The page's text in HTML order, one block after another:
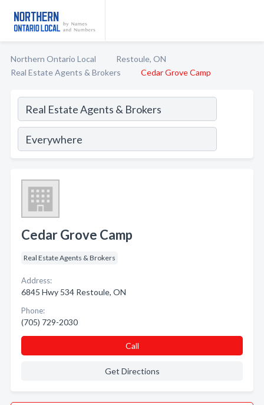
Northern Ontario Local
Restoule, ON
Real Estate Agents & Brokers
Cedar Grove Camp
Cedar Grove Camp
Real Estate Agents & Brokers
Address:
6845 Hwy 534 Restoule, ON
Phone:
(705) 729-2030
Call
Get Directions